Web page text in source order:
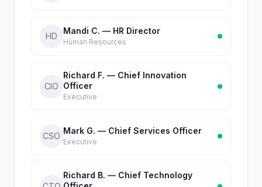
HD
Mandi C. — HR Director
Human Resources
CIO
Richard F. — Chief Innovation
Officer
Executive
CSO
Mark G. — Chief Services Officer
Executive
Richard B. — Chief Technology